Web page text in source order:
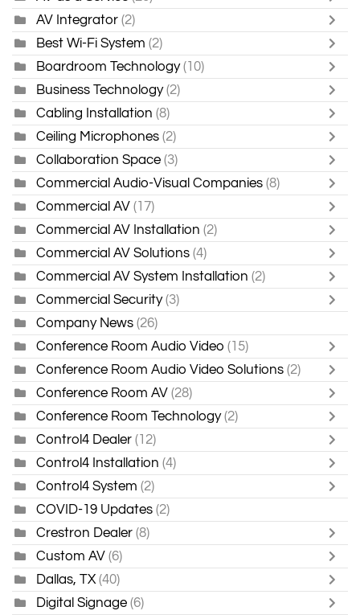
AV Integrator (2)
Best Wi-Fi System (2)
Boardroom Technology (10)
Business Technology (2)
Cabling Installation (8)
Ceiling Microphones (2)
Collaboration Space (3)
Commercial Audio-Visual Companies (8)
Commercial AV (17)
Commercial AV Installation (2)
Commercial AV Solutions (4)
Commercial AV System Installation (2)
Commercial Security (3)
Company News (26)
Conference Room Audio Video (15)
Conference Room Audio Video Solutions (2)
Conference Room AV (28)
Conference Room Technology (2)
Control4 Dealer (12)
Control4 Installation (4)
Control4 System (2)
COVID-19 Updates (2)
Crestron Dealer (8)
Custom AV (6)
Dallas, TX (40)
Digital Signage (6)